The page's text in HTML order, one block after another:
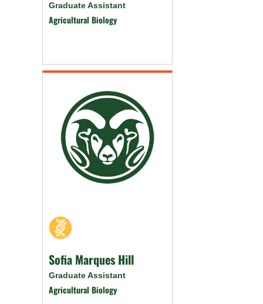
Graduate Assistant
Agricultural Biology
Sofia Marques Hill
Graduate Assistant
Agricultural Biology